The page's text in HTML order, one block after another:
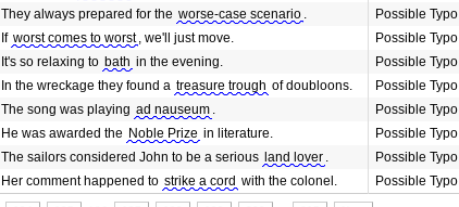
They always prepared for the worse-case scenario .
Possible Typo
If worst comes to worst , we'll just move.
Possible Typo
It's so relaxing to bath in the evening.
Possible Typo
In the wreckage they found a treasure trough of doubloons.
Possible Typo
The song was playing ad nauseum .
Possible Typo
He was awarded the Noble Prize in literature.
Possible Typo
The sailors considered John to be a serious land lover .
Possible Typo
Her comment happened to strike a cord with the colonel. Possible Typo